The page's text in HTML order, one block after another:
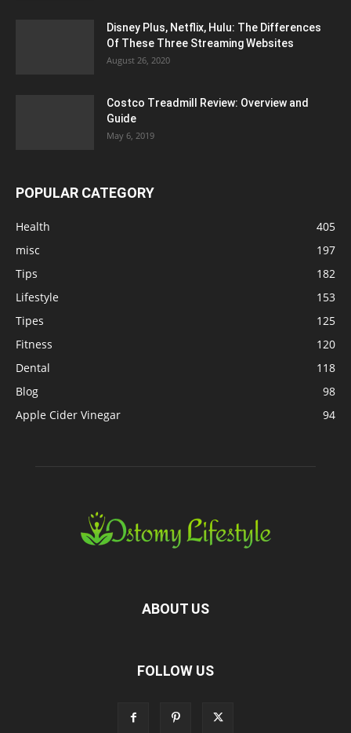
Disney Plus, Netflix, Hulu: The Differences
Of These Three Streaming Websites
August 26, 2020
Costco Treadmill Review: Overview and
Guide
May 6, 2019
POPULAR CATEGORY
Health
405
misc
197
Tips
182
Lifestyle
153
Tipes
125
Fitness
120
Dental
118
Blog
98
Apple Cider Vinegar
94
ABOUT US
FOLLOW US